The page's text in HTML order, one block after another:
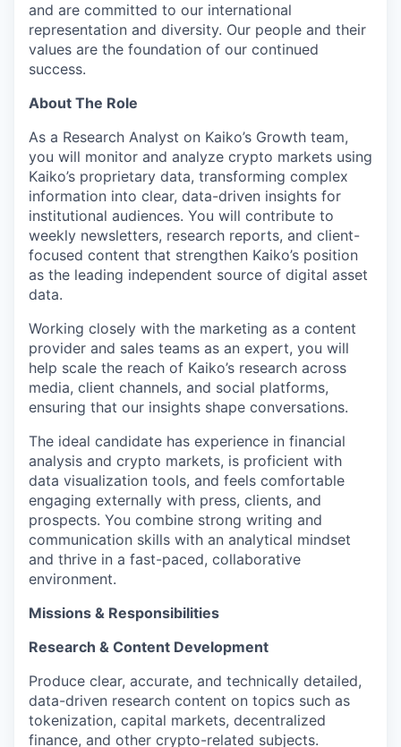
and are committed to our international
representation and diversity. Our people and their
values are the foundation of our continued
success.
About The Role
As a Research Analyst on Kaiko’s Growth team,
you will monitor and analyze crypto markets using
Kaiko’s proprietary data, transforming complex
information into clear, data-driven insights for
institutional audiences. You will contribute to
weekly newsletters, research reports, and client-
focused content that strengthen Kaiko’s position
as the leading independent source of digital asset
data.
Working closely with the marketing as a content
provider and sales teams as an expert, you will
help scale the reach of Kaiko’s research across
media, client channels, and social platforms,
ensuring that our insights shape conversations.
The ideal candidate has experience in financial
analysis and crypto markets, is proficient with
data visualization tools, and feels comfortable
engaging externally with press, clients, and
prospects. You combine strong writing and
communication skills with an analytical mindset
and thrive in a fast-paced, collaborative
environment.
Missions & Responsibilities
Research & Content Development
Produce clear, accurate, and technically detailed,
data-driven research content on topics such as
tokenization, capital markets, decentralized
finance, and other crypto-related subjects.